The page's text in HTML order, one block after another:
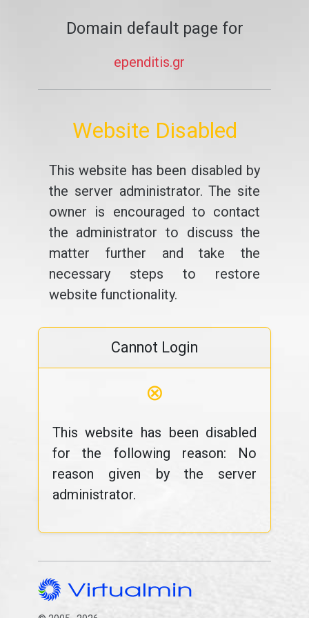
Domain default page for
ependitis.gr
Website Disabled
This website has been disabled by
the server administrator. The site
owner is encouraged to contact
the administrator to discuss the
matter further and take the
necessary steps to restore
website functionality.
Cannot Login
⊗
This website has been disabled
for the following reason: No
reason given by the server
administrator.